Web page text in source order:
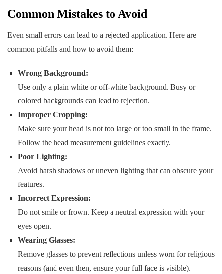
Common Mistakes to Avoid
Even small errors can lead to a rejected application. Here are
common pitfalls and how to avoid them:
Wrong Background:
Use only a plain white or off-white background. Busy or
colored backgrounds can lead to rejection.
Improper Cropping:
Make sure your head is not too large or too small in the frame.
Follow the head measurement guidelines exactly.
Poor Lighting:
Avoid harsh shadows or uneven lighting that can obscure your
features.
Incorrect Expression:
Do not smile or frown. Keep a neutral expression with your
eyes open.
Wearing Glasses:
Remove glasses to prevent reflections unless worn for religious
reasons (and even then, ensure your full face is visible).